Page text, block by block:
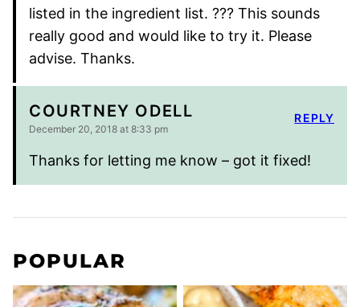
listed in the ingredient list. ??? This sounds
really good and would like to try it. Please
advise. Thanks.
COURTNEY ODELL
December 20, 2018 at 8:33 pm
Thanks for letting me know – got it fixed!
REPLY
POPULAR